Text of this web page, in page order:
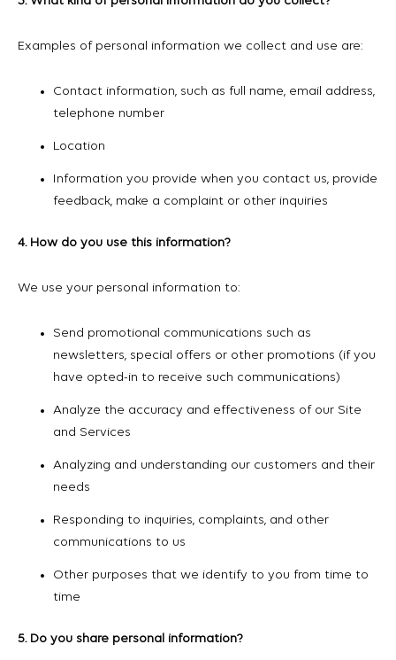
Examples of personal information we collect and use are:
Contact information, such as full name, email address,
telephone number
Location
Information you provide when you contact us, provide
feedback, make a complaint or other inquiries
4. How do you use this information?
We use your personal information to:
Send promotional communications such as
newsletters, special offers or other promotions (if you
have opted-in to receive such communications)
Analyze the accuracy and effectiveness of our Site
and Services
Analyzing and understanding our customers and their
needs
Responding to inquiries, complaints, and other
communications to us
Other purposes that we identify to you from time to
time
5. Do you share personal information?